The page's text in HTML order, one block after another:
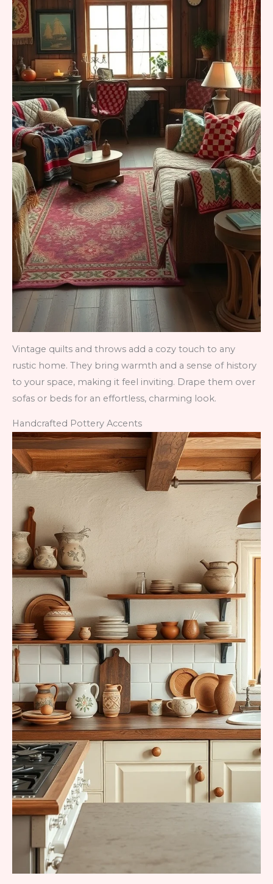
Vintage quilts and throws add a cozy touch to any
rustic home. They bring warmth and a sense of history
to your space, making it feel inviting. Drape them over
sofas or beds for an effortless, charming look.
Handcrafted Pottery Accents